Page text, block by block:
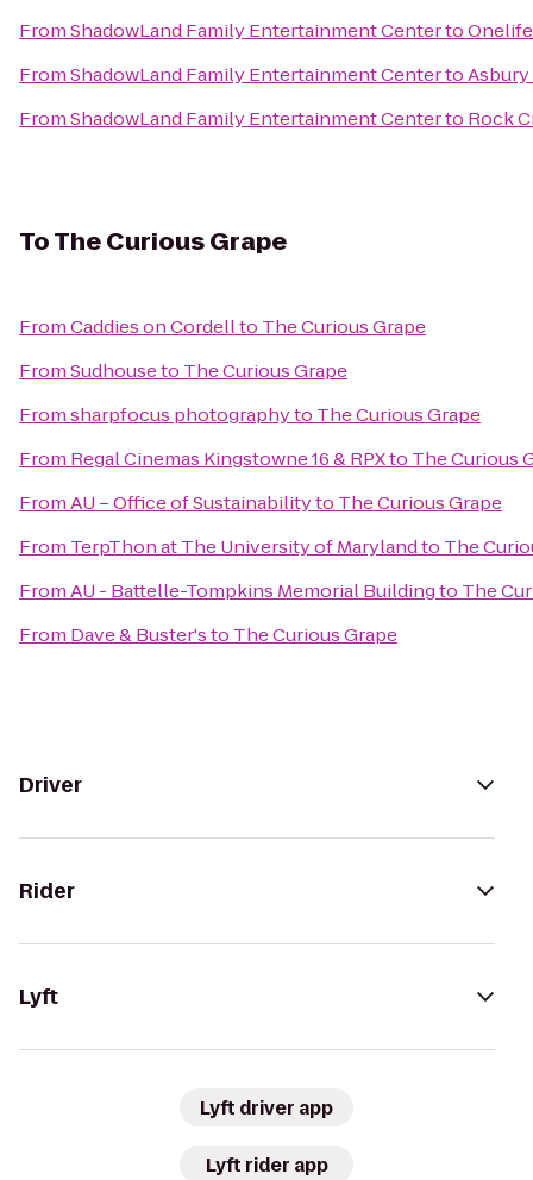
FromShadowLand Family Entertainment Centerto
FromShadowLand Family Entertainment Centerto
FromShadowLand Family Entertainment Centerto Rock
ToThe Curious Grape
FromCaddies on Cordellto The Curious Grape
FromSudhouseto The Curious Grape
Fromsharpfocus photographyto The Curious Grape
From Regal Cinemas Kingstowne 16 & RPXto The Curious
FromAU – Office of Sustainabilityto The Curious Grape
From TerpThon at The University of Marylandto The
FromAU - Battelle-Tompkins Memorial Buildingto The
From Dave & Buster'sto The Curious Grape
Driver
Rider
Lyft
Lyft driver app
Lyft rider app